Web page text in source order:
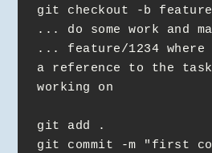
git checkout -b
... do some work and
... feature/1234 where
a reference to the
working on
git add .
git commit -m "first